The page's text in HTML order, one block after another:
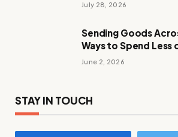
July 28, 2026
Sending Goods
Ways to Spend Less
June 2, 2026
STAY IN TOUCH